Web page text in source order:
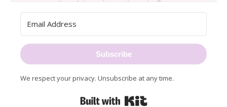
Subscribe
We respect your privacy. Unsubscribe at any time.